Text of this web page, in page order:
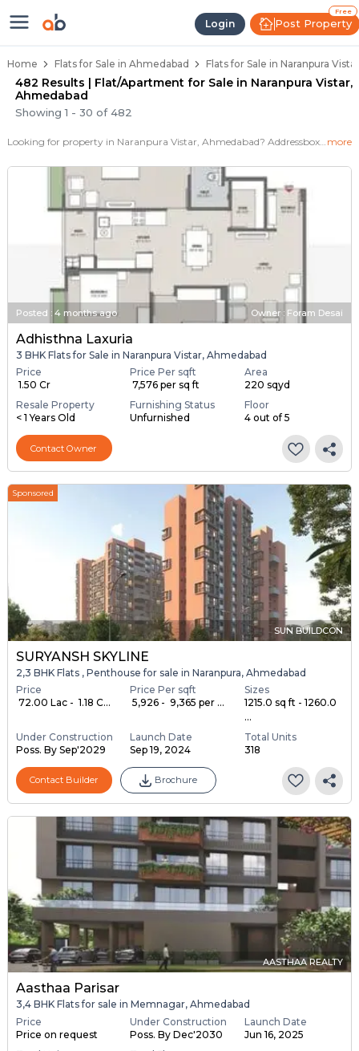
Login
Free
Post Property
Flats / Apartments for Sale in
Home Flats for Sale in Ahmedabad Flats for Sale in Naranpura
482 Results | Flat/Apartment for Sale in Naranpura Vistar,
Ahmedabad
Showing1 - 30 of482
Looking for property in Naranpura Vistar, Ahmedabad? Addressbox.com offers 531+ verified properties , including 1+ flats in Naranpura Vistar.Explore 2,3 BHK Flats, villas from new residential projects and resale homes. Explore various configurations with prices ranging from 1+ Crore to 1+ Crore. more
Posted : 4 months ago Owner : Foram Desai
Adhisthna Laxuria
3 BHK Flats for Sale in Naranpura Vistar, Ahmedabad
Price
₹ 1.50 Cr
Price Per sqft
₹ 7,576 per sq ft
Area
220 sqyd
Resale Property
< 1 Years Old
Furnishing Status
Unfurnished
Floor
4 out of 5
Contact Owner
Sponsored
SUN BUILDCON
SURYANSH SKYLINE
2,3 BHK Flats , Penthouse for sale in Naranpura, Ahmedabad
Price
₹ 72.00 Lac - ₹ 1.18 C...
Price Per sqft
₹ 5,926 - ₹ 9,365 per ...
Sizes
1215.0 sq ft - 1260.0
...
Under Construction
Poss. By Sep'2029
Launch Date
Sep 19, 2024
Total Units
318
Contact Builder Brochure
AASTHAA REALTY
Aasthaa Parisar
3,4 BHK Flats for sale in Memnagar, Ahmedabad
Price
Price on request
Under Construction
Poss. By Dec'2030
Launch Date
Jun 16, 2025
Ready to Move Flats in Naranpura Vistar
Under Construction Flats in Naranpura
Flats for Sale Near Naranpura Vistar
Luxury Flats in Naranpura Vistar